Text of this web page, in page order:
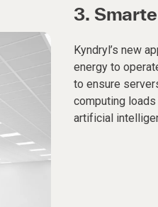
3.
Kyndryl’s new
energy to
to ensure
computing
artificial